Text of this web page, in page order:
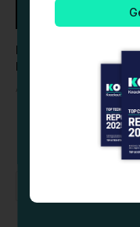
Palantir (PLTR)
Record Q2 Earnings
AUGUST 6, 2026